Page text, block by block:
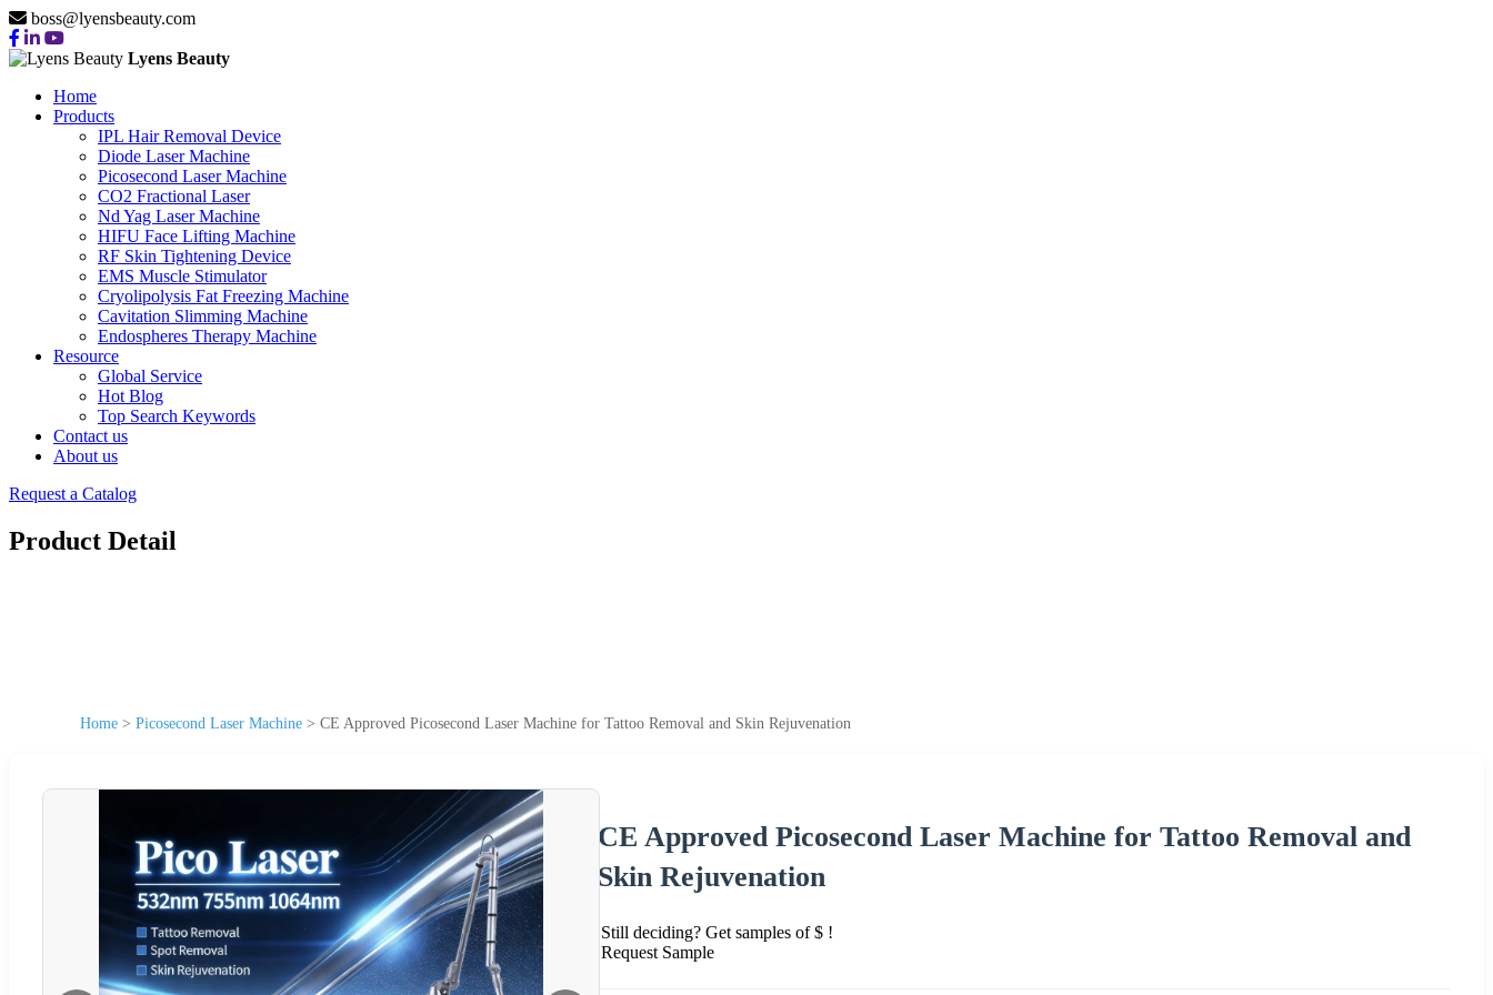
boss@lyensbeauty.com
Lyens Beauty
Home
Products
IPL Hair Removal Device
Diode Laser Machine
Picosecond Laser Machine
CO2 Fractional Laser
Nd Yag Laser Machine
HIFU Face Lifting Machine
RF Skin Tightening Device
EMS Muscle Stimulator
Cryolipolysis Fat Freezing Machine
Cavitation Slimming Machine
Endospheres Therapy Machine
Resource
Global Service
Hot Blog
Top Search Keywords
Contact us
About us
Request a Catalog
Product Detail
Home > Picosecond Laser Machine > CE Approved Picosecond Laser Machine for Tattoo Removal and Skin Rejuvenation
CE Approved Picosecond Laser Machine for Tattoo Removal and
Skin Rejuvenation
Still deciding? Get samples of $ !
Request Sample